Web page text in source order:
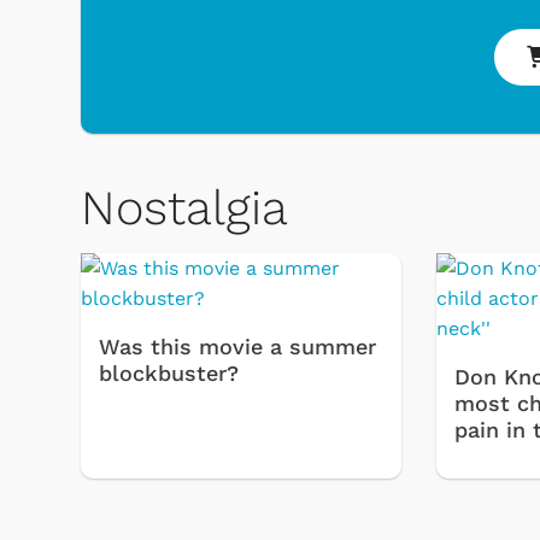
Nostalgia
Was this movie a summer
blockbuster?
Don
most
pain in